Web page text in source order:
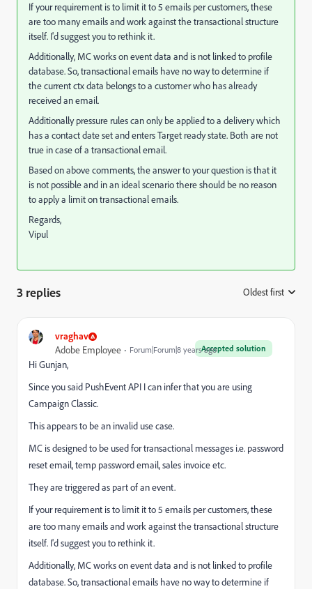
If your requirement is to limit it to 5 emails per customers, these
are too many emails and work against the transactional structure
itself. I'd suggest you to rethink it.
Additionally, MC works on event data and is not linked to profile
database. So, transactional emails have no way to determine if
the current ctx data belongs to a customer who has already
received an email.
Additionally pressure rules can only be applied to a delivery which
has a contact date set and enters Target ready state. Both are not
true in case of a transactional email.
Based on above comments, the answer to your question is that it
is not possible and in an ideal scenario there should be no reason
to apply a limit on transactional emails.
Regards,
Vipul
3 replies Oldest first
vraghav
Accepted solution
Adobe Employee Forum|Forum|8 years ago
Hi Gunjan,
Since you said PushEvent API I can infer that you are using
Campaign Classic.
This appears to be an invalid use case.
MC is designed to be used for transactional messages i.e. password
reset email, temp password email, sales invoice etc.
They are triggered as part of an event.
If your requirement is to limit it to 5 emails per customers, these
are too many emails and work against the transactional structure
itself. I'd suggest you to rethink it.
Additionally, MC works on event data and is not linked to profile
database. So, transactional emails have no way to determine if